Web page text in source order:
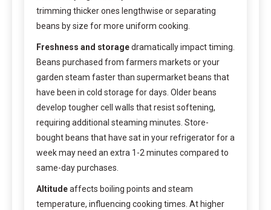
trimming thicker ones lengthwise or separating
beans by size for more uniform cooking.
Freshness and storagedramatically impact timing.
Beans purchased from farmers markets or your
garden steam faster than supermarket beans that
have been in cold storage for days. Older beans
develop tougher cell walls that resist softening,
requiring additional steaming minutes. Store-
bought beans that have sat in your refrigerator for a
week may need an extra 1-2 minutes compared to
same-day purchases.
Altitudeaffects boiling points and steam
temperature, influencing cooking times. At higher